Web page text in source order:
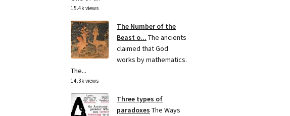
15.4k views
The Number of the
Beast o... The ancients
claimed that God
works by mathematics.
The...
14.3k views
Three types of
paradoxes The Ways